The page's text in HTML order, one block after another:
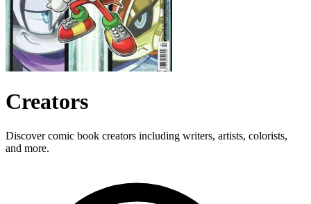
Creators
Discover comic book creators including writers, artists, colorists,
and more.